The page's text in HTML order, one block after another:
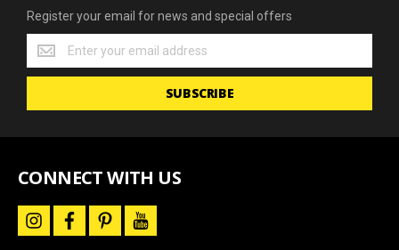
Register your email for news and special offers
Register
your
email
news
SUBSCRIBE
CONNECT WITH US
i
n
f
a
p
i
y
o